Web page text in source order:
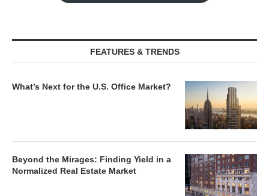
FEATURES & TRENDS
What’s Next for the U.S. Office Market?
Beyond the Mirages: Finding Yield in a
Normalized Real Estate Market